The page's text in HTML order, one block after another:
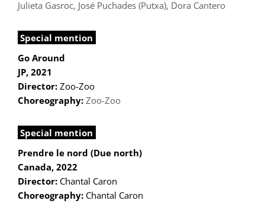
Julieta Gasroc, José Puchades (Putxa), Dora Cantero
Special mention
Go Around
JP, 2021
Director:Zoo-Zoo
Choreography:Zoo-Zoo
Special mention
Prendre le nord (Due north)
Canada, 2022
Director:Chantal Caron
Choreography: Chantal Caron